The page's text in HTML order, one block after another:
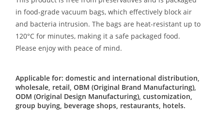
in food-grade vacuum bags, which effectively block air
and bacteria intrusion. The bags are heat-resistant up to
120°C for minutes, making it a safe packaged food.
Please enjoy with peace of mind.
Applicable for: domestic and international distribution,
wholesale, retail, OBM (Original Brand Manufacturing),
ODM (Original Design Manufacturing), customization,
group buying, beverage shops, restaurants, hotels.